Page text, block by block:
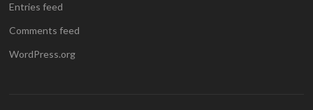
Entries feed
Comments feed
WordPress.org